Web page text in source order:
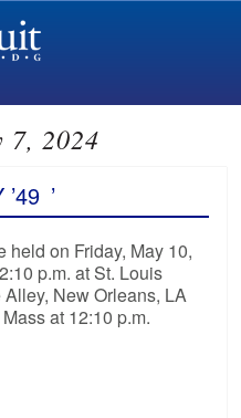
7, 2024
’
held on Friday, May 10,
p.m. at St. Louis
New Orleans, LA
at 12:10 p.m.